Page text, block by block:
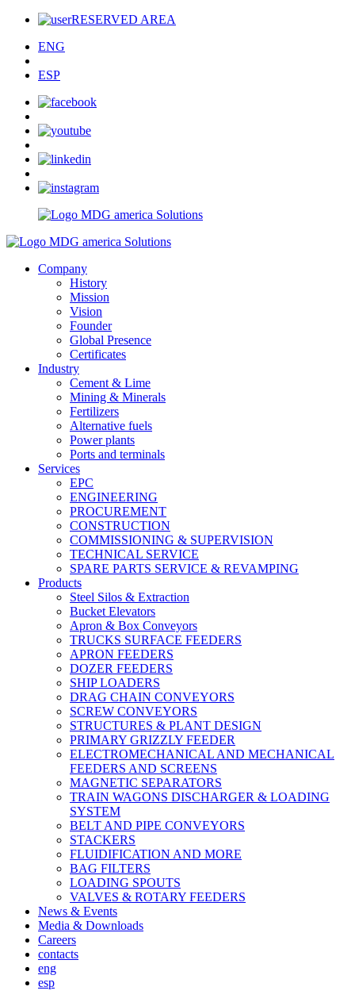
RESERVED AREA
ENG
ESP
Company
History
Mission
Vision
Founder
Global Presence
Certificates
Industry
Cement & Lime
Mining & Minerals
Fertilizers
Alternative fuels
Power plants
Ports and terminals
Services
EPC
ENGINEERING
PROCUREMENT
CONSTRUCTION
COMMISSIONING & SUPERVISION
TECHNICAL SERVICE
SPARE PARTS SERVICE & REVAMPING
Products
Steel Silos & Extraction
Bucket Elevators
Apron & Box Conveyors
TRUCKS SURFACE FEEDERS
APRON FEEDERS
DOZER FEEDERS
SHIP LOADERS
DRAG CHAIN CONVEYORS
SCREW CONVEYORS
STRUCTURES & PLANT DESIGN
PRIMARY GRIZZLY FEEDER
ELECTROMECHANICAL AND MECHANICAL
FEEDERS AND SCREENS
MAGNETIC SEPARATORS
TRAIN WAGONS DISCHARGER & LOADING
SYSTEM
BELT AND PIPE CONVEYORS
STACKERS
FLUIDIFICATION AND MORE
BAG FILTERS
LOADING SPOUTS
VALVES & ROTARY FEEDERS
News & Events
Media & Downloads
Careers
contacts
eng
esp